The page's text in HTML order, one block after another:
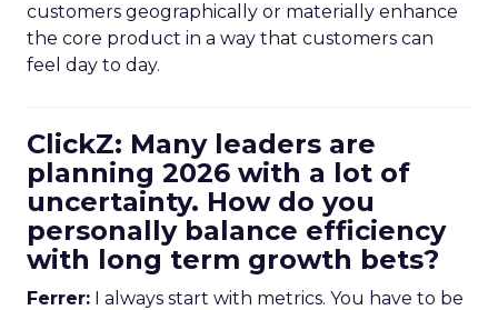
customers geographically or materially enhance
the core product in a way that customers can
feel day to day.
ClickZ: Many leaders are
planning 2026 with a lot of
uncertainty. How do you
personally balance efficiency
with long term growth bets?
Ferrer: I always start with metrics. You have to be